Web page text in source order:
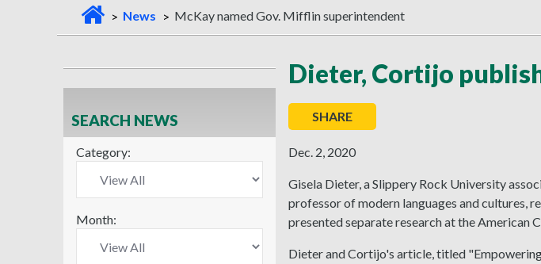
H
o
m
e
News McKay named Gov. Mifflin superintendent
SEARCH NEWS
Category:
Month:
Dieter, Cortijo
SHARE
Dec. 2, 2020
Gisela Dieter, a Slippery Rock University
professor of modern languages and cultures,
presented separate research at the American
Dieter and Cortijo's article, titled